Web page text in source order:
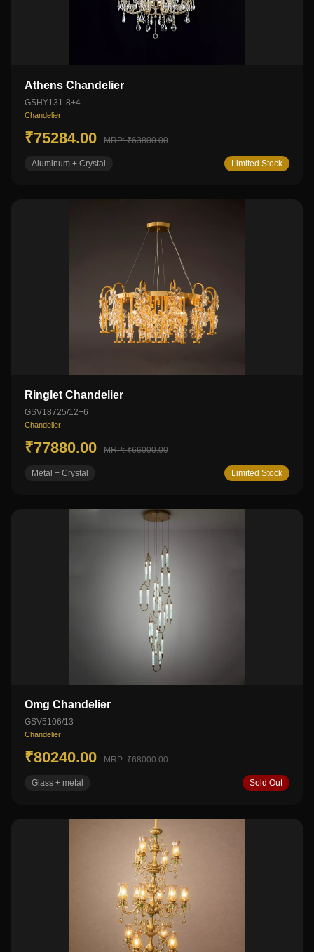
Athens Chandelier
GSHY131-8+4
Chandelier
₹75284.00 MRP: ₹63800.00
Aluminum + Crystal Limited Stock
Ringlet Chandelier
GSV18725/12+6
Chandelier
₹77880.00 MRP: ₹66000.00
Metal + Crystal Limited Stock
Omg Chandelier
GSV5106/13
Chandelier
₹80240.00 MRP: ₹68000.00
Glass + metal Sold Out